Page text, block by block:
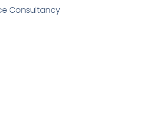
Consultancy